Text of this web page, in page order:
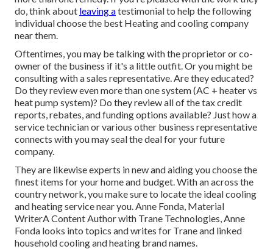
do, think about leaving atestimonial to help the following
individual choose the best Heating and cooling company
near them.
Oftentimes, you may be talking with the proprietor or co-
owner of the business if it's a little outfit. Or you might be
consulting with a sales representative. Are they educated?
Do they review even more than one system (AC + heater vs
heat pump system)? Do they review all of thetax credit
reports, rebates, and fundingoptions available? Just how a
service technician or various other business representative
connects with you may seal the deal for your future
company.
They are likewise experts in new and aiding you choose the
finest items for your home and budget. With an across the
country network, you make sure to locate the ideal cooling
and heating service near you. Anne Fonda, Material
WriterA Content Author with Trane Technologies, Anne
Fonda looks into topics and writes for Trane and linked
household cooling and heating brand names.